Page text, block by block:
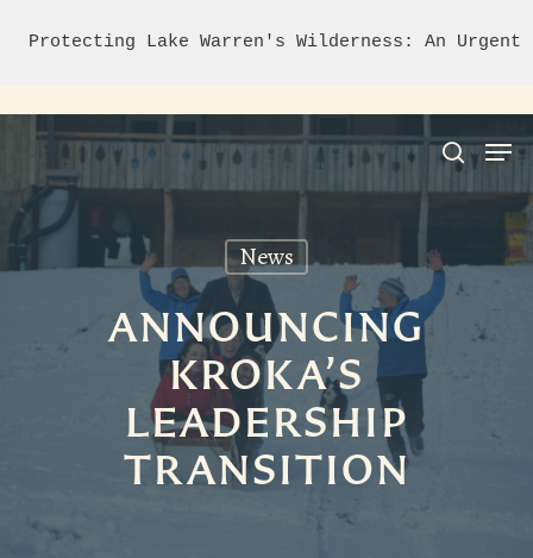
Protecting Lake Warren's Wilderness: An
Hit enter to search or ESC to close
News
ANNOUNCING
KROKA’S
LEADERSHIP
TRANSITION